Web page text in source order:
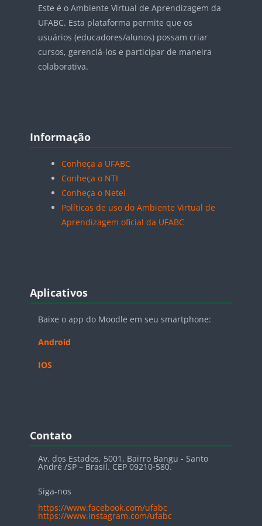
Este é o Ambiente Virtual de Aprendizagem da
UFABC. Esta plataforma permite que os
usuários (educadores/alunos) possam criar
cursos, gerenciá-los e participar de maneira
colaborativa.
Blocos
Informação
Conheça a UFABC
Conheça o NTI
Conheça o Netel
Políticas de uso do Ambiente Virtual de
Aprendizagem oficial da UFABC
Blocos
Aplicativos
Baixe o app do Moodle em seu smartphone:
Android
IOS
Blocos
Contato
Av. dos Estados, 5001. Bairro Bangu - Santo
André /SP – Brasil. CEP 09210-580.
Siga-nos
https://www.facebook.com/ufabc
https://www.instagram.com/ufabc